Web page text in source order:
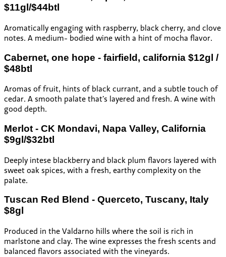
$11gl/$44btl
Aromatically engaging with raspberry, black cherry, and clove
notes. A medium- bodied wine with a hint of mocha flavor.
Cabernet, one hope - fairfield, california $12gl /
$48btl
Aromas of fruit, hints of black currant, and a subtle touch of
cedar. A smooth palate that’s layered and fresh. A wine with
good depth.
Merlot - CK Mondavi, Napa Valley, California
$9gl/$32btl
Deeply intese blackberry and black plum flavors layered with
sweet oak spices, with a fresh, earthy complexity on the
palate.
Tuscan Red Blend - Querceto, Tuscany, Italy
$8gl
Produced in the Valdarno hills where the soil is rich in
marlstone and clay. The wine expresses the fresh scents and
balanced flavors associated with the vineyards.